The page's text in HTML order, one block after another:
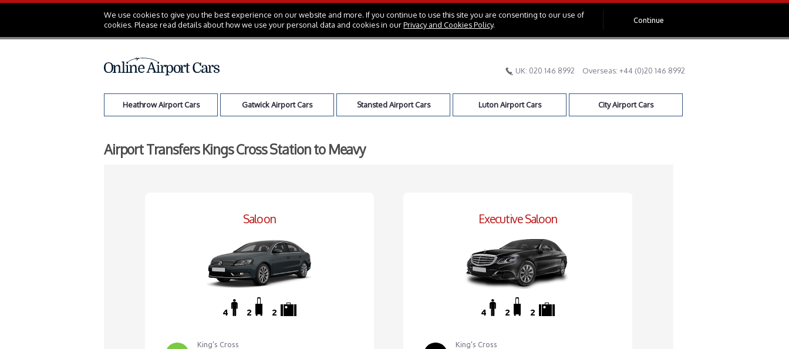
We use cookies to give you the best experience on our website and more. If you continue to use this site you are consenting to our use of
cookies. Please read details about how we use your personal data and cookies in ourPrivacy and Cookies Policy.
Continue
UK: 020 146 8992 Overseas: +44 (0)20 146 8992
Heathrow Airport Cars Gatwick Airport Cars Stansted Airport Cars Luton Airport Cars City Airport Cars
Airport Transfers Kings Cross Station to Meavy
Saloon
4 2 2
King’s Cross
Executive Saloon
4 2 2
King’s Cross